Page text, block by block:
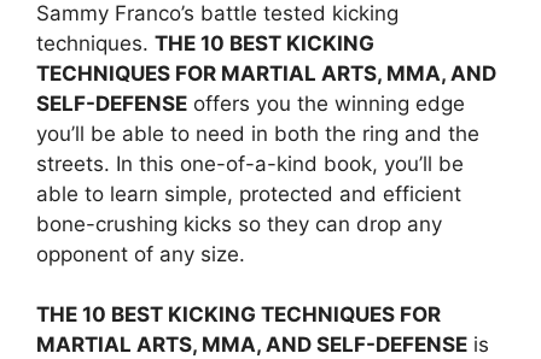
Sammy Franco’s battle tested kicking
techniques. THE 10 BEST KICKING
TECHNIQUES FOR MARTIAL ARTS, MMA, AND
SELF-DEFENSE offers you the winning edge
you’ll be able to need in both the ring and the
streets. In this one-of-a-kind book, you’ll be
able to learn simple, protected and efficient
bone-crushing kicks so they can drop any
opponent of any size.
THE 10 BEST KICKING TECHNIQUES FOR
MARTIAL ARTS, MMA, AND SELF-DEFENSE is